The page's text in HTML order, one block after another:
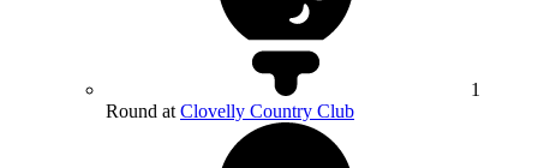
1
Round at Clovelly Country Club